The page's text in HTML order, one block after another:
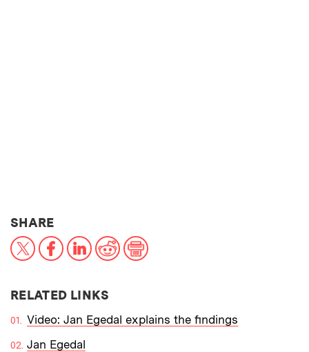
SHARETHIS NEWS ARTICLE ON:
X FacebookLinkedInReddit
RELATED LINKS
Video: Jan Egedal explains the findings
Jan Egedal